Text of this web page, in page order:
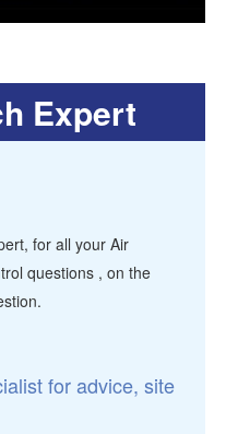
Expert
for all your Air
questions , on the
for advice, site